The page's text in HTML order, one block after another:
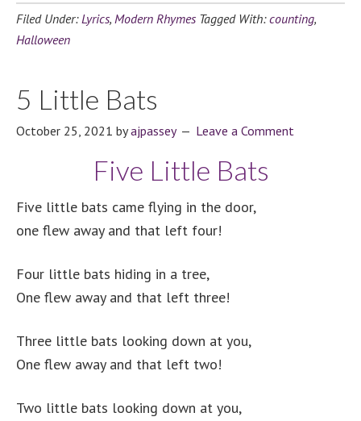
Filed Under:Lyrics, Modern Rhymes Tagged With:counting,
Halloween
5 Little Bats
October 25, 2021 byajpassey Leave a Comment
Five Little Bats
Five little bats came flying in the door,
one flew away and that left four!
Four little bats hiding in a tree,
One flew away and that left three!
Three little bats looking down at you,
One flew away and that left two!
Two little bats looking down at you,